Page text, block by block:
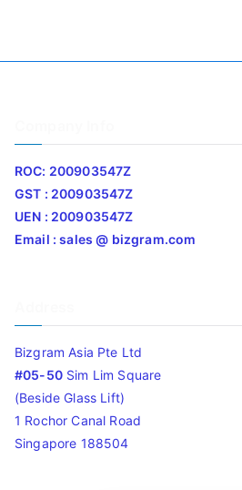
ROC: 200903547Z
GST : 200903547Z
UEN : 200903547Z
Email : sales @ bizgram.com
Bizgram Asia Pte Ltd
#05-50Sim Lim Square
(Beside Glass Lift)
1 Rochor Canal Road
Singapore 188504